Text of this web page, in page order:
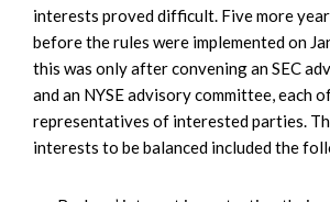
interests proved difficult. Five more
before the rules were implemented on
this was only after convening an SEC
and an NYSE advisory committee, each
representatives of interested parties.
interests to be balanced included the